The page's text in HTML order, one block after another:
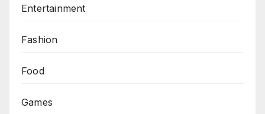
Entertainment
Fashion
Food
Games